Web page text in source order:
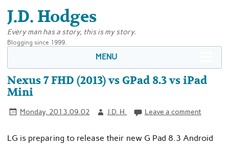
J.D. Hodges
Every man has a story, this is my story.
Blogging since 1999.
MENU
Nexus 7 FHD (2013) vs GPad 8.3 vs iPad
Mini
Monday, 2013.09.02 J.D. H. Leave a comment
LG is preparing to release their new G Pad 8.3 Android